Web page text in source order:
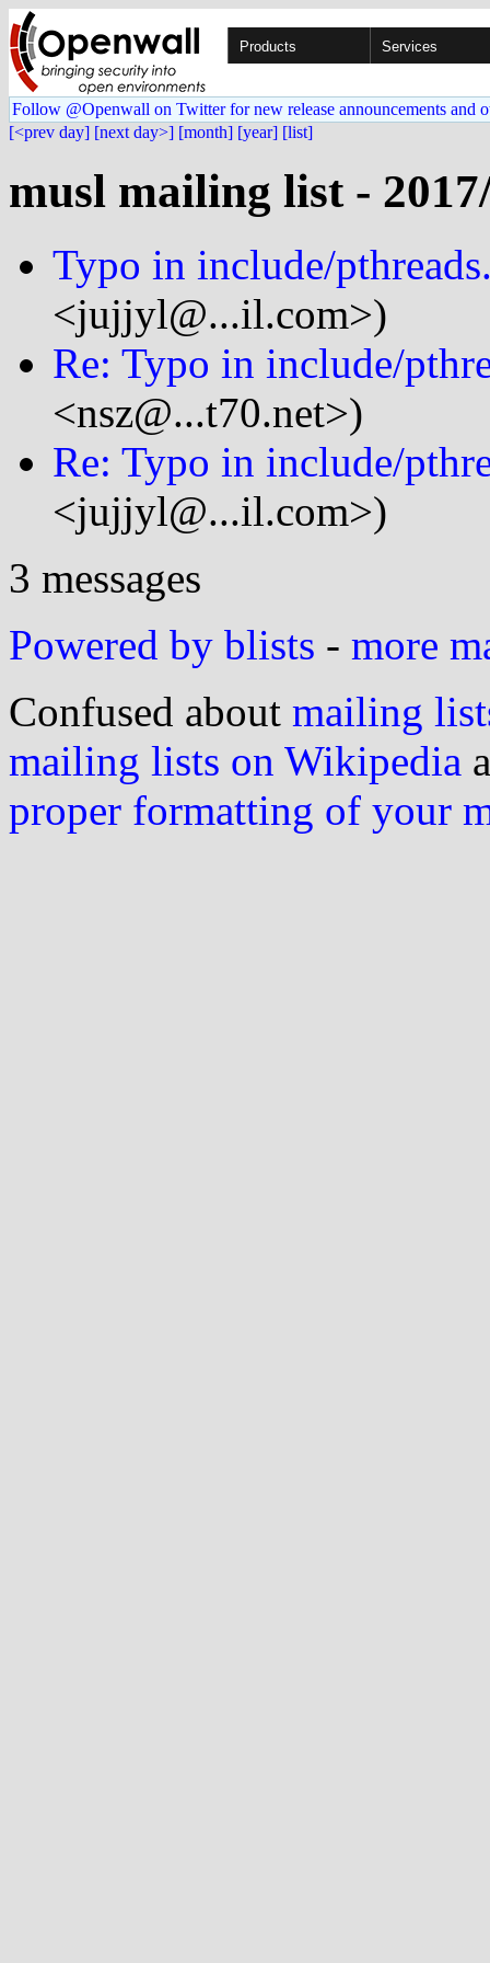
Products Services
Follow @Openwall on Twitter for new release announcements and
[<prev day] [next day>] [month] [year] [list]
musl mailing list -
Typo in include/
<jujjyl@...il.com>)
Re: Typo in include/
<nsz@...t70.net>)
Re: Typo in include/
<jujjyl@...il.com>)
3 messages
Powered by blists - more
Confused about mailing
mailing lists on Wikipedia
proper formatting of your